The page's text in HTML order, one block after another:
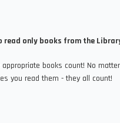
read only books from the
appropriate books count! No
you read them - they all count!